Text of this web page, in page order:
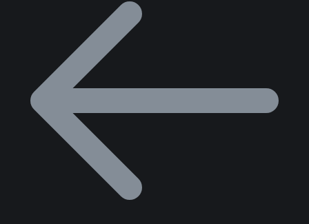
A/B Test Duration Calculator
Estimate how long to run your test
Sample Size Calculator
Find the right sample for significance
Statistical Significance Calculator
Know when results are real
CRO ROI Calculator
Quantify your optimization returns